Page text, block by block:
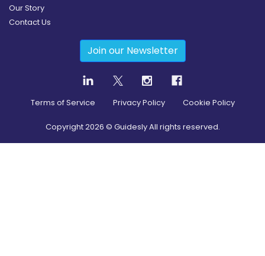
Our Story
Contact Us
Join our Newsletter
Terms of Service Privacy Policy Cookie Policy
Copyright2026 © Guidesly All rights reserved.